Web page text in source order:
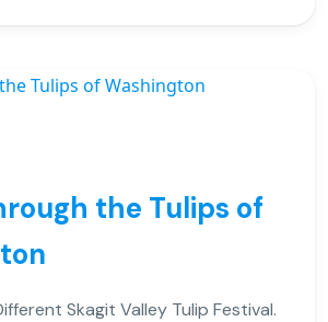
the Tulips of
Skagit Valley Tulip Festival.